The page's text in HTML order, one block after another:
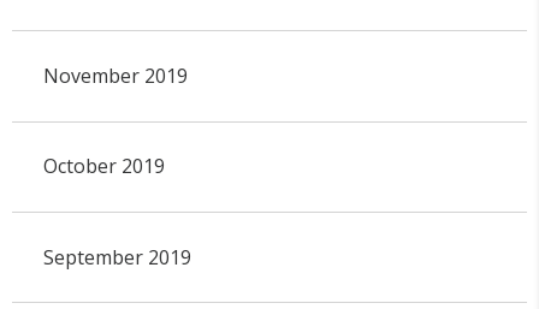
November 2019
October 2019
September 2019